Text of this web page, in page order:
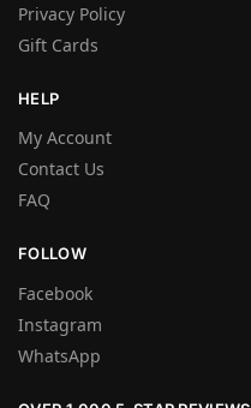
Privacy Policy
Gift Cards
HELP
My Account
Contact Us
FAQ
FOLLOW
Facebook
Instagram
WhatsApp